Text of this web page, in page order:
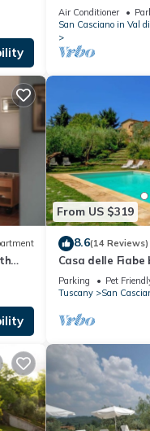
swimming pool
Air Conditioner
San Casciano in Val
From US $319
8.6(14 Reviews)
Casa delle Fiabe
Parking Pet
Tuscany
San